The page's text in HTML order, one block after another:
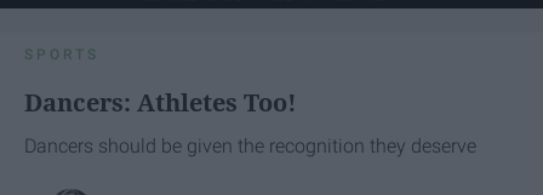
SPORTS
Dancers: Athletes Too!
Dancers should be given the recognition they deserve